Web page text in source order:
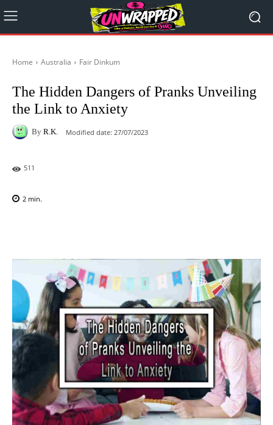
Home Australia Fair Dinkum
The Hidden Dangers of Pranks Unveiling
the Link to Anxiety
By R.K. Modified date: 27/07/2023
511
2 min.